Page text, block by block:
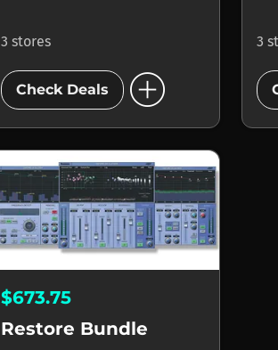
3 stores
Check Deals add_circle
3
$673.75
Restore Bundle